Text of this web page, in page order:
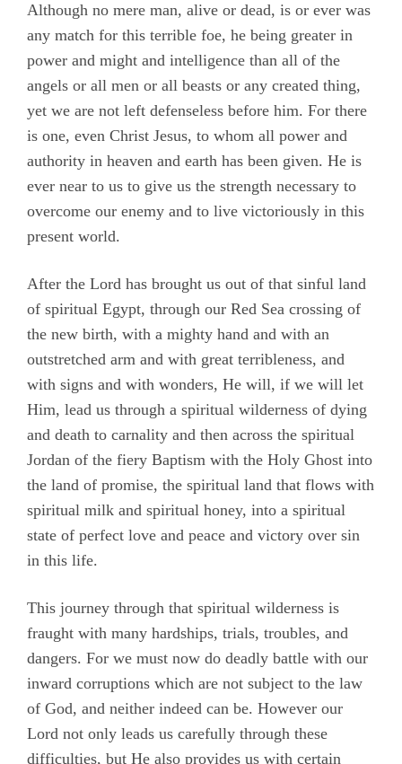
Although no mere man, alive or dead, is or ever was
any match for this terrible foe, he being greater in
power and might and intelligence than all of the
angels or all men or all beasts or any created thing,
yet we are not left defenseless before him. For there
is one, even Christ Jesus, to whom all power and
authority in heaven and earth has been given. He is
ever near to us to give us the strength necessary to
overcome our enemy and to live victoriously in this
present world.
After the Lord has brought us out of that sinful land
of spiritual Egypt, through our Red Sea crossing of
the new birth, with a mighty hand and with an
outstretched arm and with great terribleness, and
with signs and with wonders, He will, if we will let
Him, lead us through a spiritual wilderness of dying
and death to carnality and then across the spiritual
Jordan of the fiery Baptism with the Holy Ghost into
the land of promise, the spiritual land that flows with
spiritual milk and spiritual honey, into a spiritual
state of perfect love and peace and victory over sin
in this life.
This journey through that spiritual wilderness is
fraught with many hardships, trials, troubles, and
dangers. For we must now do deadly battle with our
inward corruptions which are not subject to the law
of God, and neither indeed can be. However our
Lord not only leads us carefully through these
difficulties, but He also provides us with certain